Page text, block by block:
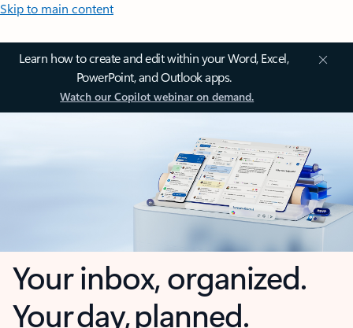
Skip to main content
Learn how to create and edit within your Word, Excel,
PowerPoint, and Outlook apps.
Watch our Copilot webinar on demand.
Your inbox, organized.
Your day, planned.